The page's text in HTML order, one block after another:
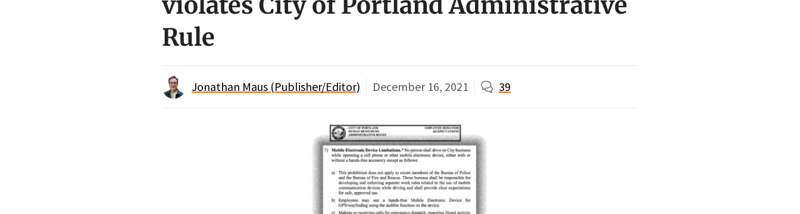
Rule
Jonathan Maus (Publisher/Editor) December 16, 2021 39